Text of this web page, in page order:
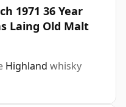
1971 36 Year
Laing Old Malt
Highland whisky